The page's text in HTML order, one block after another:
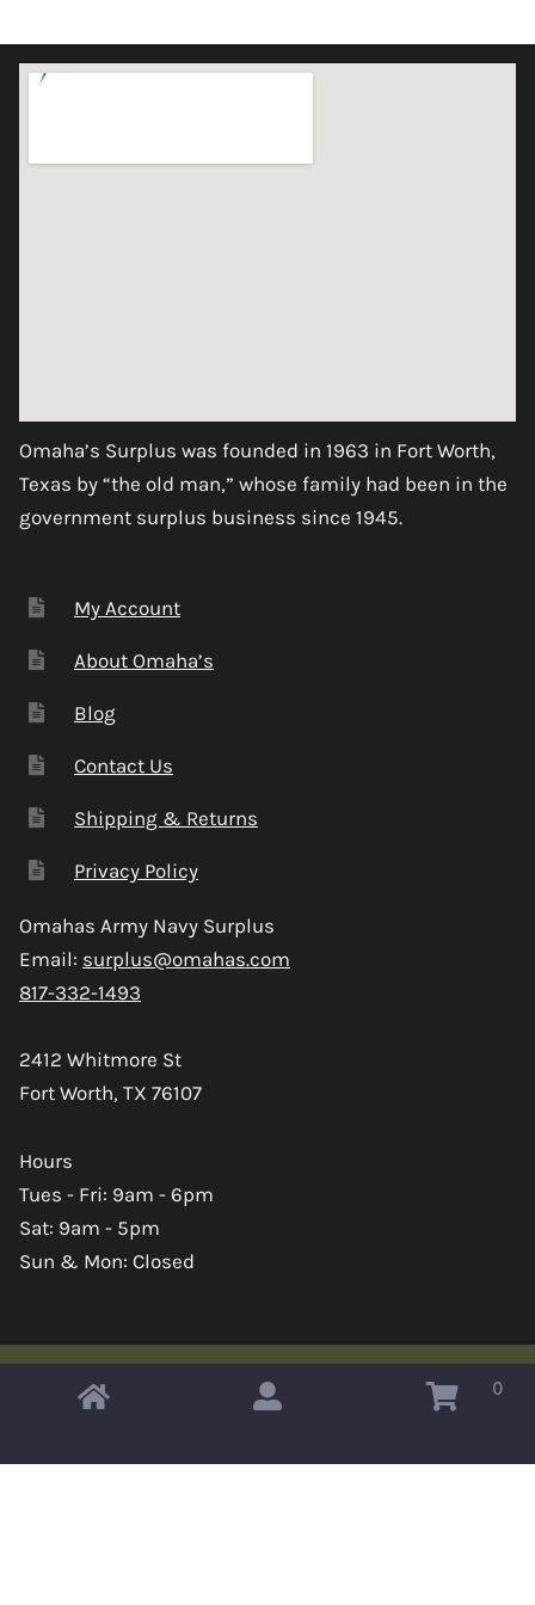
Omaha’s Surplus was founded in 1963 in Fort Worth,
Texas by “the old man,” whose family had been in the
government surplus business since 1945.
My Account
About Omaha’s
Blog
Contact Us
Shipping & Returns
Privacy Policy
Omahas Army Navy Surplus
Email: surplus@omahas.com
817-332-1493
2412 Whitmore St
Fort Worth, TX 76107
Hours
Tues - Fri: 9am - 6pm
Sat: 9am - 5pm
Sun & Mon: Closed
Copyright © 2026 Omahas Army Navy Surplus 0